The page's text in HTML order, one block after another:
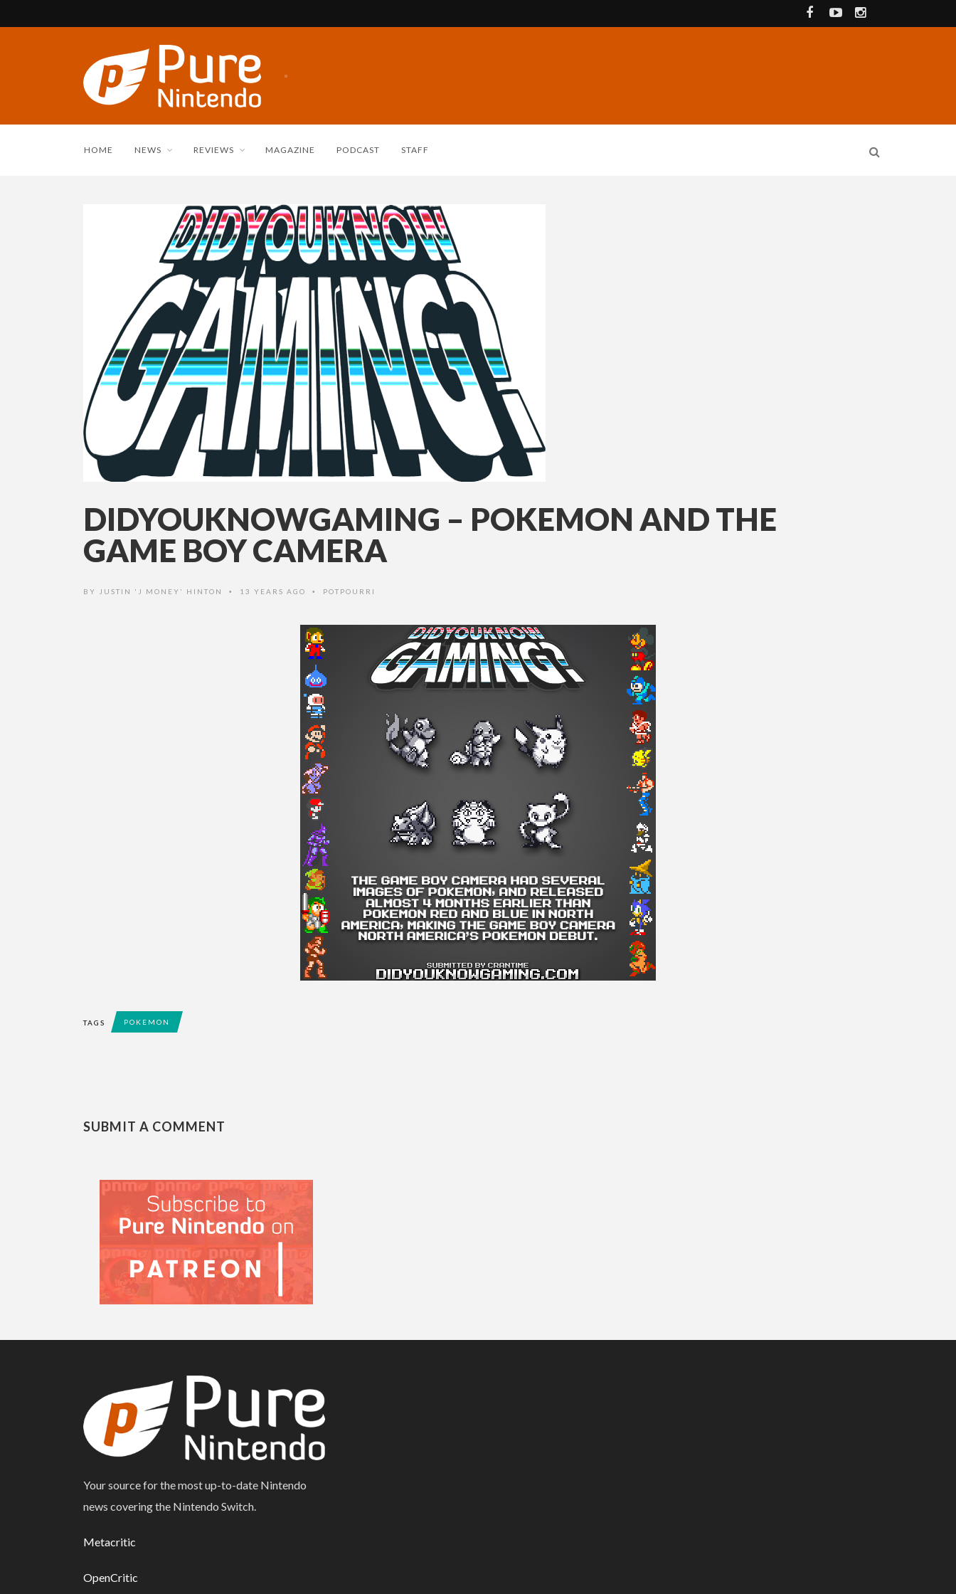
HOME NEWS REVIEWS MAGAZINE PODCAST STAFF
DIDYOUKNOWGAMING – POKEMON AND THE
GAME BOY CAMERA
BY JUSTIN 'J MONEY' HINTON • 13 YEARS AGO • POTPOURRI
TAGS POKEMON
SUBMIT A COMMENT
Your source for the most up-to-date Nintendo
news covering the Nintendo Switch.
Metacritic
OpenCritic